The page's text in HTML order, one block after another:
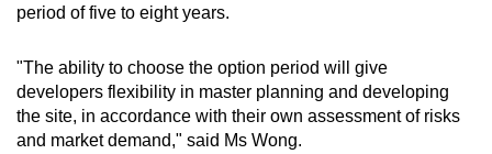
period of five to eight years.
"The ability to choose the option period will give
developers flexibility in master planning and developing
the site, in accordance with their own assessment of risks
and market demand," said Ms Wong.